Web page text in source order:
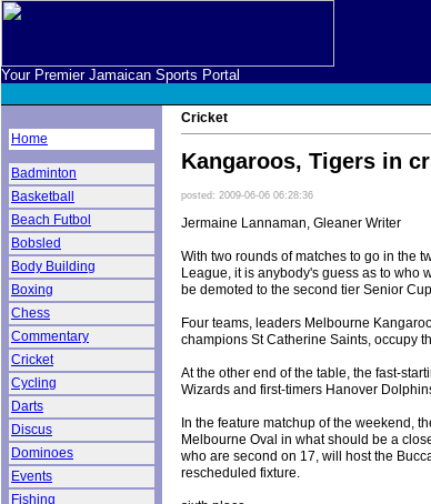
Your Premier Jamaican Sports Portal
Home
Badminton
Basketball
Beach Futbol
Bobsled
Body Building
Boxing
Chess
Commentary
Cricket
Cycling
Darts
Discus
Dominoes
Events
Fishing
Cricket
Kangaroos, Tigers in
posted: 2009-06-06 06:28:36
Jermaine Lannaman, Gleaner Writer
With two rounds of matches to go in the
League, it is anybody's guess as to who
be demoted to the second tier Senior
Four teams, leaders Melbourne
champions St Catherine Saints, occupy
At the other end of the table, the fast-
Wizards and first-timers Hanover
In the feature matchup of the weekend,
Melbourne Oval in what should be a
who are second on 17, will host the
rescheduled fixture.